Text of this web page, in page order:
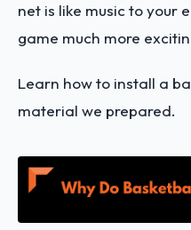
net is like music to your
game much more
Learn how to install a
material we prepared.